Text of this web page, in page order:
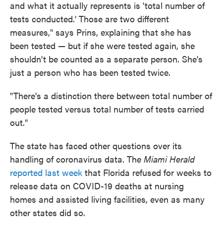
and what it actually represents is 'total number of
tests conducted.' Those are two different
measures," says Prins, explaining that she has
been tested — but if she were tested again, she
shouldn't be counted as a separate person. She's
just a person who has been tested twice.
"There's a distinction there between total number of
people tested versus total number of tests carried
out."
The state has faced other questions over its
handling of coronavirus data. The Miami Herald
reported last week that Florida refused for weeks to
release data on COVID-19 deaths at nursing
homes and assisted living facilities, even as many
other states did so.